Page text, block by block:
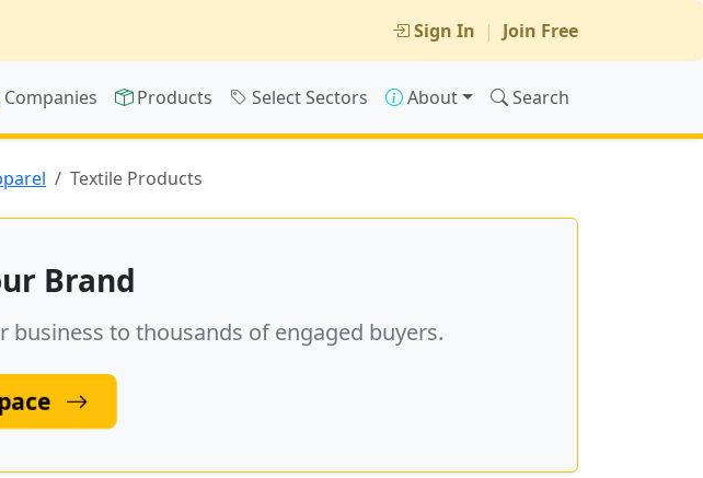
Sign In | Join Free
Companies Products Select Sectors About Search
Textile Products
Brand
business to thousands of engaged buyers.